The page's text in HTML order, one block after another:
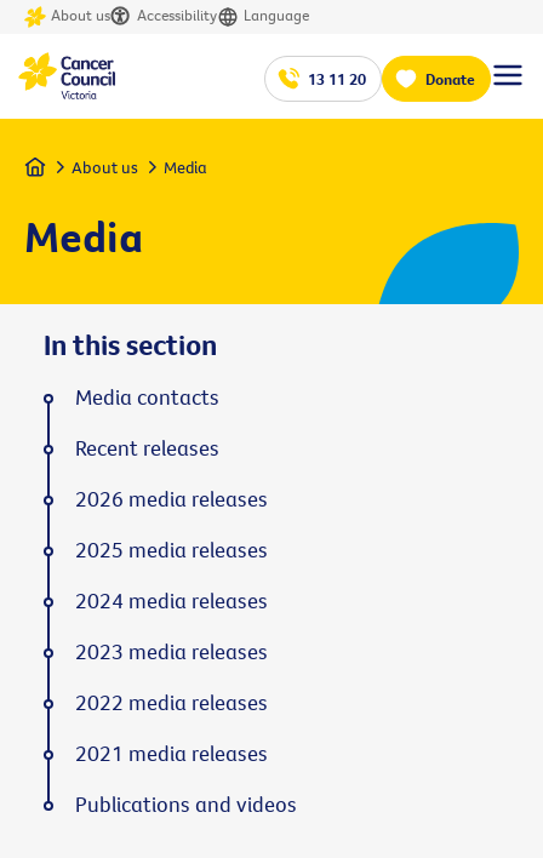
About us Accessibility Language
13 11 20 Donate
Home About us Media
Media
In this section
Media contacts
Recent releases
2026 media releases
2025 media releases
2024 media releases
2023 media releases
2022 media releases
2021 media releases
Publications and videos